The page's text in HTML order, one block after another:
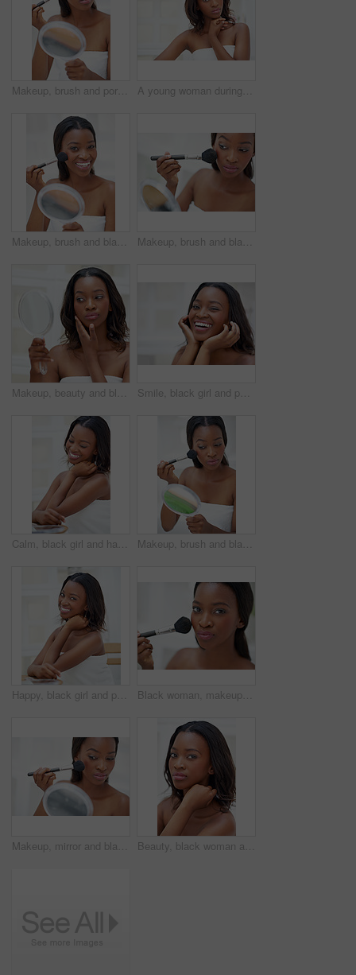
Makeup, brush and portrait of black woman in home with beauty, self care and facial routine for confidence. Mirror, cosmetic and African person with cosmetology treatment for face glow in apartment. A young woman during her daily beauty ritual
Makeup, brush and black woman with smile in home for beauty, self care and facial routine for confidence. Blush, cosmetic and portrait of African person with cosmetology treatment for glow in house. Makeup, brush and black woman with mirror in home for beauty, self care and facial routine for confidence. Blush, cosmetic and African female person with cosmetology treatment for face glow in house.
Makeup, beauty and black woman with mirror in bathroom for cosmetics, check and inspection at home. Towel, thinking and female person with reflection in house for results, shine and morning routine Smile, black girl and portrait in bathroom for skincare, personal facial treatment and grooming routine. Woman, home and skin tone of organic cosmetics, natural beauty and glow of self care in house.
Calm, black girl and happy in bathroom for skincare, personal facial treatment and grooming routine. Eyes closed, smile and skin tone of organic cosmetics, beauty and glow of self care in house. Makeup, brush and black woman with mirror in house with beauty, self care and facial routine for confidence. Blush, cosmetic and African female person with cosmetology treatment for face glow in home
Happy, black girl and portrait in bathroom for skincare, personal facial treatment and grooming routine. Woman, home and skin tone of organic cosmetics, natural beauty and glow of self care in house. Black woman, makeup brush and portrait with beauty in home, foundation and blush application with confidence. Girl, cosmetic product and glow of self care or powder, aesthetic treatment and grooming.
Makeup, mirror and black woman in home with beauty, self care and facial routine for confidence. Blush, cosmetic and calm African female person with cosmetology treatment for face glow in apartment. Beauty, black woman and portrait in bathroom for skincare, personal facial treatment and grooming routine. Girl, home and skin tone of organic cosmetics, natural makeup and glow of self care in house